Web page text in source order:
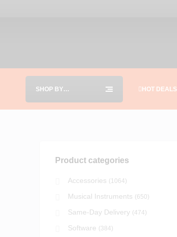
SHOP BY
HOT DEALS
Product categories
Accessories (1064)
Musical Instruments (650)
Same-Day Delivery (474)
Software (384)